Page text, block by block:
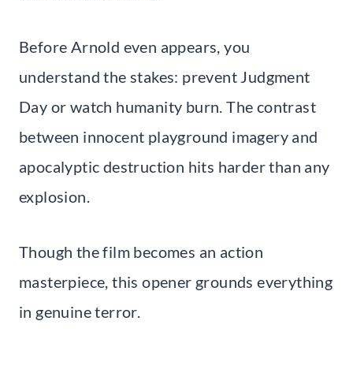
Before Arnold even appears, you
understand the stakes: prevent Judgment
Day or watch humanity burn. The contrast
between innocent playground imagery and
apocalyptic destruction hits harder than any
explosion.
Though the film becomes an action
masterpiece, this opener grounds everything
in genuine terror.